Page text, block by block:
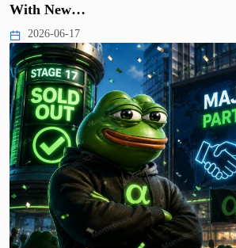
With New…
2026-06-17